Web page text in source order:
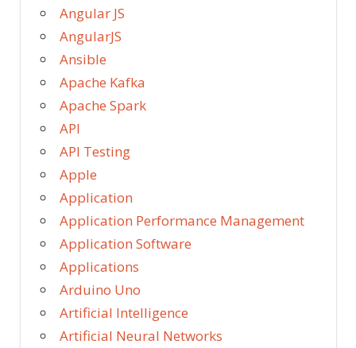
Angular JS
AngularJS
Ansible
Apache Kafka
Apache Spark
API
API Testing
Apple
Application
Application Performance Management
Application Software
Applications
Arduino Uno
Artificial Intelligence
Artificial Neural Networks